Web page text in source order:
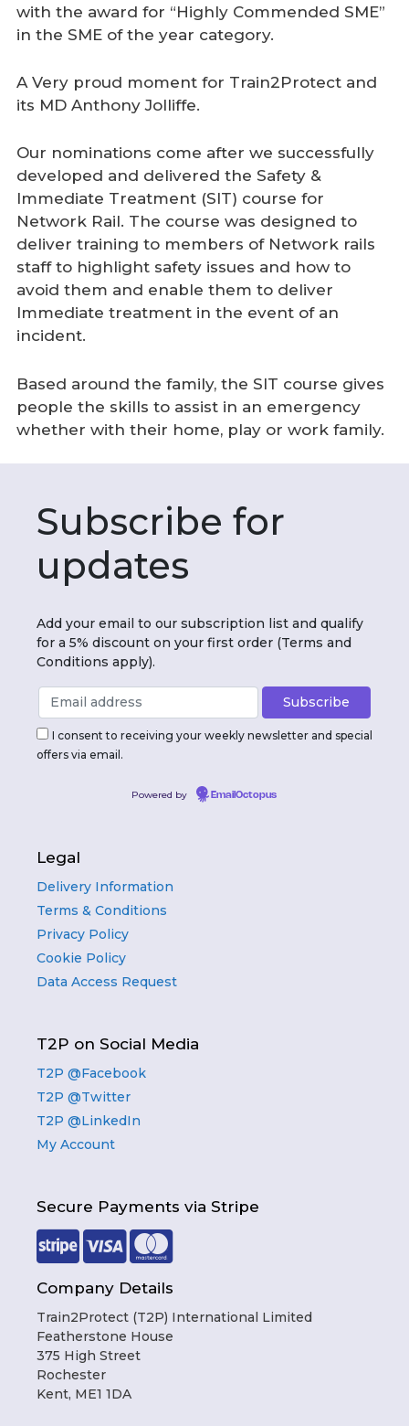
with the award for “Highly Commended SME”
in the SME of the year category.
A Very proud moment for Train2Protect and
its MD Anthony Jolliffe.
Our nominations come after we successfully
developed and delivered the Safety &
Immediate Treatment (SIT) course for
Network Rail. The course was designed to
deliver training to members of Network rails
staff to highlight safety issues and how to
avoid them and enable them to deliver
Immediate treatment in the event of an
incident.
Based around the family, the SIT course gives
people the skills to assist in an emergency
whether with their home, play or work family.
Subscribe for
updates
Add your email to our subscription list and qualify
for a 5% discount on your first order (Terms and
Conditions apply).
I consent to receiving your weekly newsletter and special
offers via email.
Powered by EmailOctopus
Legal
Delivery Information
Terms & Conditions
Privacy Policy
Cookie Policy
Data Access Request
T2P on Social Media
T2P @Facebook
T2P @Twitter
T2P @LinkedIn
My Account
Secure Payments via Stripe
Company Details
Train2Protect (T2P) International Limited
Featherstone House
375 High Street
Rochester
Kent, ME1 1DA